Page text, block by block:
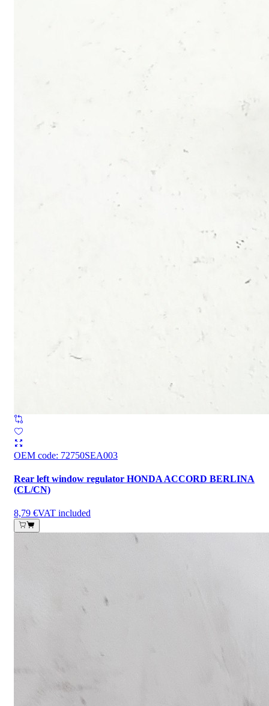
OEM code: 72750SEA003
Rear left window regulator HONDA ACCORD BERLINA
(CL/CN)
8,79 €VAT included